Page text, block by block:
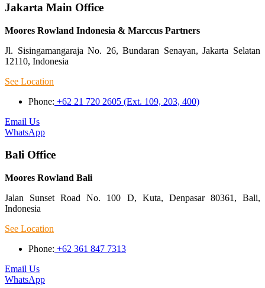
Jakarta Main Office
Moores Rowland Indonesia & Marccus Partners
Jl. Sisingamangaraja No. 26, Bundaran Senayan, Jakarta Selatan
12110, Indonesia
See Location
Phone: +62 21 720 2605 (Ext. 109, 203, 400)
Email Us
WhatsApp
Bali Office
Moores Rowland Bali
Jalan Sunset Road No. 100 D, Kuta, Denpasar 80361, Bali,
Indonesia
See Location
Phone: +62 361 847 7313
Email Us
WhatsApp